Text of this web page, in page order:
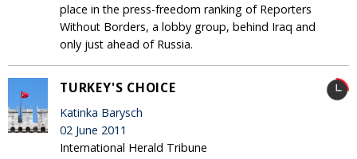
place in the press-freedom ranking of Reporters
Without Borders, a lobby group, behind Iraq and
only just ahead of Russia.
TURKEY'S CHOICE
Katinka Barysch
02 June 2011
International Herald Tribune